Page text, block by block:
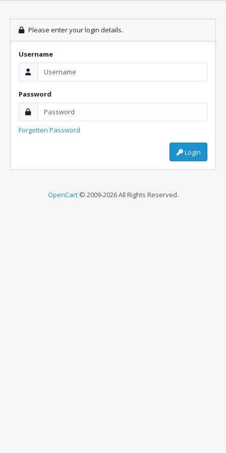
Please enter your login details.
Username
Password
Forgotten Password
Login
OpenCart© 2009-2026 All Rights Reserved.